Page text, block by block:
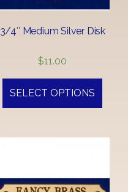
3/4″ Medium Silver Disk
$11.00
SELECT OPTIONS